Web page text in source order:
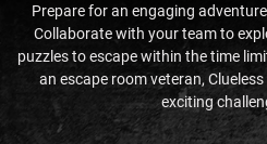
Prepare for an engaging
Collaborate with your team to
puzzles to escape within the time
an escape room veteran,
exciting